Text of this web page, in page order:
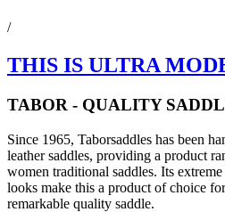
/
THIS IS ULTRA
TABOR - QUALITY
Since 1965, Taborsaddles has been
leather saddles, providing a product
women traditional saddles. Its
looks make this a product of choice
remarkable quality saddle.